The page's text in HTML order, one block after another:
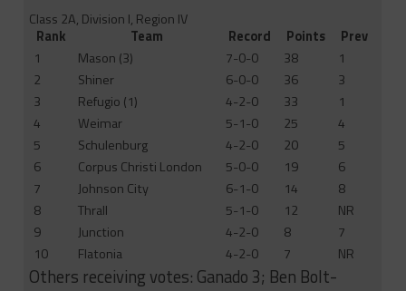
Class 2A, Division I, Region IV
Rank
Team Record Points
Prev
1
Mason (3) 7-0-0 38
1
2
Shiner 6-0-0 36
3
3
Refugio (1) 4-2-0 33
1
4
Weimar 5-1-0 25
4
5
Schulenburg 4-2-0 20
5
6
Corpus Christi London 5-0-0 19
6
7
Johnson City 6-1-0 14
8
8
Thrall 5-1-0 12
NR
9
Junction 4-2-0 8
7
10
Flatonia 4-2-0 7 NR
Others receiving votes: Ganado 3; Ben Bolt-